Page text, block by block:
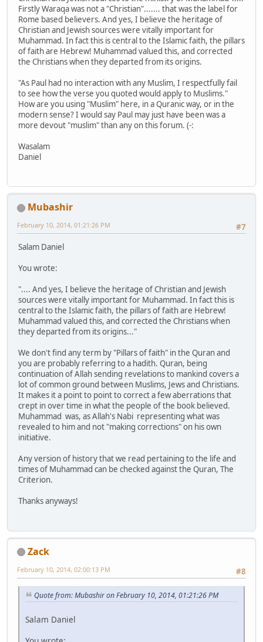
Firstly Waraqa was not a "Christian"....... that was the label for
Rome based believers. And yes, I believe the heritage of
Christian and Jewish sources were vitally important for
Muhammad. In fact this is central to the Islamic faith, the pillars
of faith are Hebrew! Muhammad valued this, and corrected
the Christians when they departed from its origins.
"As Paul had no interaction with any Muslim, I respectfully fail
to see how the verse you quoted would apply to Muslims."
How are you using "Muslim" here, in a Quranic way, or in the
modern sense? I would say Paul may just have been was a
more devout "muslim" than any on this forum. (-:
Wasalam
Daniel
Mubashir
#7
February 10, 2014, 01:21:26 PM
Salam Daniel
You wrote:
".... And yes, I believe the heritage of Christian and Jewish
sources were vitally important for Muhammad. In fact this is
central to the Islamic faith, the pillars of faith are Hebrew!
Muhammad valued this, and corrected the Christians when
they departed from its origins..."
We don't find any term by "Pillars of faith" in the Quran and
you are probably referring to a hadith. Quran, being
continuation of Allah sending revelations to mankind covers a
lot of common ground between Muslims, Jews and Christians.
It makes it a point to point to correct a few aberrations that
crept in over time in what the people of the book believed.
Muhammad was, as Allah's Nabi representing what was
revealed to him and not "making corrections" on his own
initiative.
Any version of history that we read pertaining to the life and
times of Muhammad can be checked against the Quran, The
Criterion.
Thanks anyways!
Zack
#8
February 10, 2014, 02:00:13 PM
Quote from: Mubashir on February 10, 2014, 01:21:26 PM
Salam Daniel